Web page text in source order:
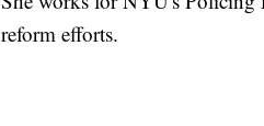
reform efforts.